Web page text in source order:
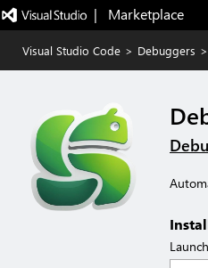
|   Marketplace
Visual Studio Code > Debuggers >